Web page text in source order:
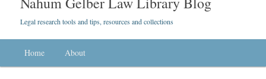
Legal research tools and tips, resources and collections
Skip to primary content
Skip to secondary content
Home About